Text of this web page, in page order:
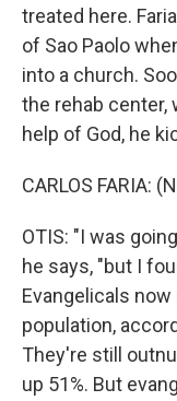
treated here.
of Sao Paolo
into a church.
the rehab center,
help of God, he
CARLOS FARIA:
OTIS: "I was
he says, "but I
Evangelicals
population,
They're still
up 51%. But